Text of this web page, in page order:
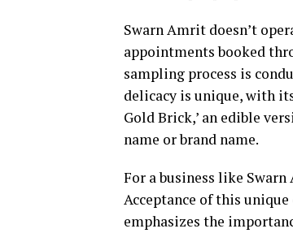
Swarn Amrit doesn’t
appointments booked
sampling process is
delicacy is unique, with
Gold Brick,’ an edible
name or brand name.
For a business like
Acceptance of this
emphasizes the